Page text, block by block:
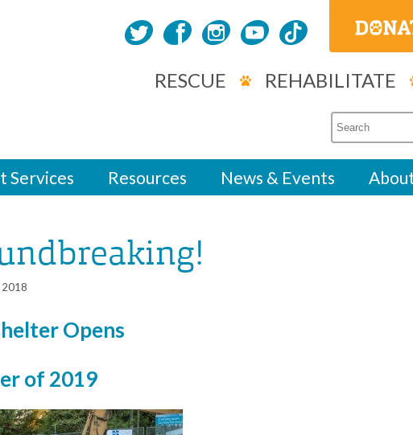
RESCUE REHABILITATE
Services Resources News & Events
Opens
of 2019